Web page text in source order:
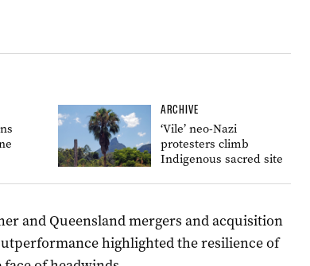
ARCHIVE
‘Vile’ neo-Nazi
protesters climb
Indigenous sacred site
and Queensland mergers and acquisition
highlighted the resilience of